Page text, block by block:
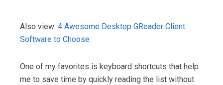
Also view: 4 Awesome Desktop GReader Client
Software to Choose
One of my favorites is keyboard shortcuts that help
me to save time by quickly reading the list without